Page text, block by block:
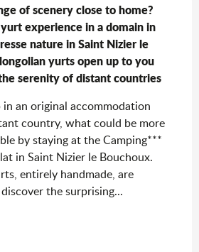
of scenery close to home?
experience in a domain in
nature in Saint Nizier le
yurts open up to you
serenity of distant countries
in an original accommodation
country, what could be more
by staying at the Camping***
in Saint Nizier le Bouchoux.
entirely handmade, are
the surprising...